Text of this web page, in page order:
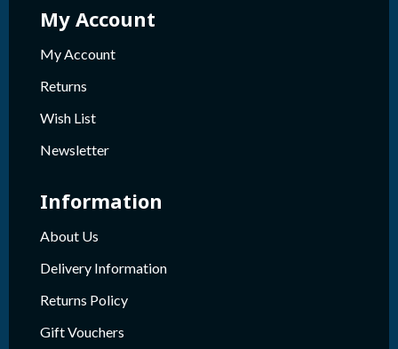
My Account
My Account
Returns
Wish List
Newsletter
Information
About Us
Delivery Information
Returns Policy
Gift Vouchers